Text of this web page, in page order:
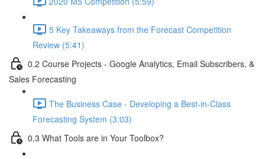
5 Key Takeaways from the Forecast Competition
Review (5:41)
0.2 Course Projects - Google Analytics, Email Subscribers, &
Sales Forecasting
The Business Case - Developing a Best-in-Class
Forecasting System (3:03)
0.3 What Tools are in Your Toolbox?